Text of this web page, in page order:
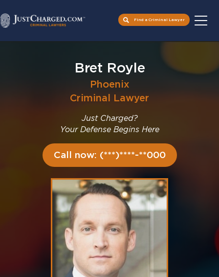
Find a Criminal Lawyer
Bret Royle
Phoenix
Criminal Lawyer
Just Charged?
Your Defense Begins Here
Call now: (***)****-**000